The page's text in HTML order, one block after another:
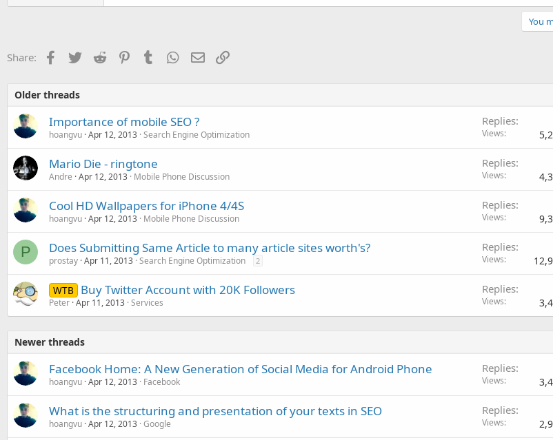
You
Share: Facebook
TwitterReddit PinterestTumblr WhatsApp
EmailLink
Older threads
Importance of mobile SEO ?
hoangvu Apr 12, 2013 Search Engine Optimization
Replies
Views
Mario Die - ringtone
Andre Apr 12, 2013 Mobile Phone Discussion
Replies
Views
Cool HD Wallpapers for iPhone 4/4S
hoangvu Apr 12, 2013 Mobile Phone Discussion
Replies
Views
P Does Submitting Same Article to many article sites worth's?
prostay Apr 11, 2013 Search Engine Optimization 2
Replies
Views
WTB Buy Twitter Account with 20K Followers
Peter Apr 11, 2013 Services
Replies
Views
Newer threads
Facebook Home: A New Generation of Social Media for Android Phone
hoangvu Apr 12, 2013 Facebook
Replies
Views
What is the structuring and presentation of your texts in SEO
hoangvu Apr 12, 2013 Google
Replies
Views